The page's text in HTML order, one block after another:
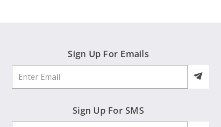
Sign Up For Emails
Sign Up For SMS